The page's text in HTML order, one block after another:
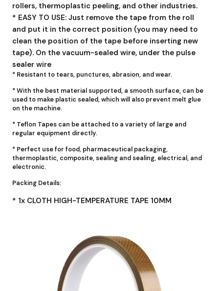
rollers, thermoplastic peeling, and other industries.
* EASY TO USE: Just remove the tape from the roll
and put it in the correct position (you may need to
clean the position of the tape before inserting new
tape). On the vacuum-sealed wire, under the pulse
sealer wire
* Resistant to tears, punctures, abrasion, and wear.
* With the best material supported, a smooth surface, can be
used to make plastic sealed, which will also prevent melt glue
on the machine.
* Teflon Tapes can be attached to a variety of large and
regular equipment directly.
* Perfect use for food, pharmaceutical packaging,
thermoplastic, composite, sealing and sealing, electrical, and
electronic.
Packing Details:
* 1x CLOTH HIGH-TEMPERATURE TAPE 10MM